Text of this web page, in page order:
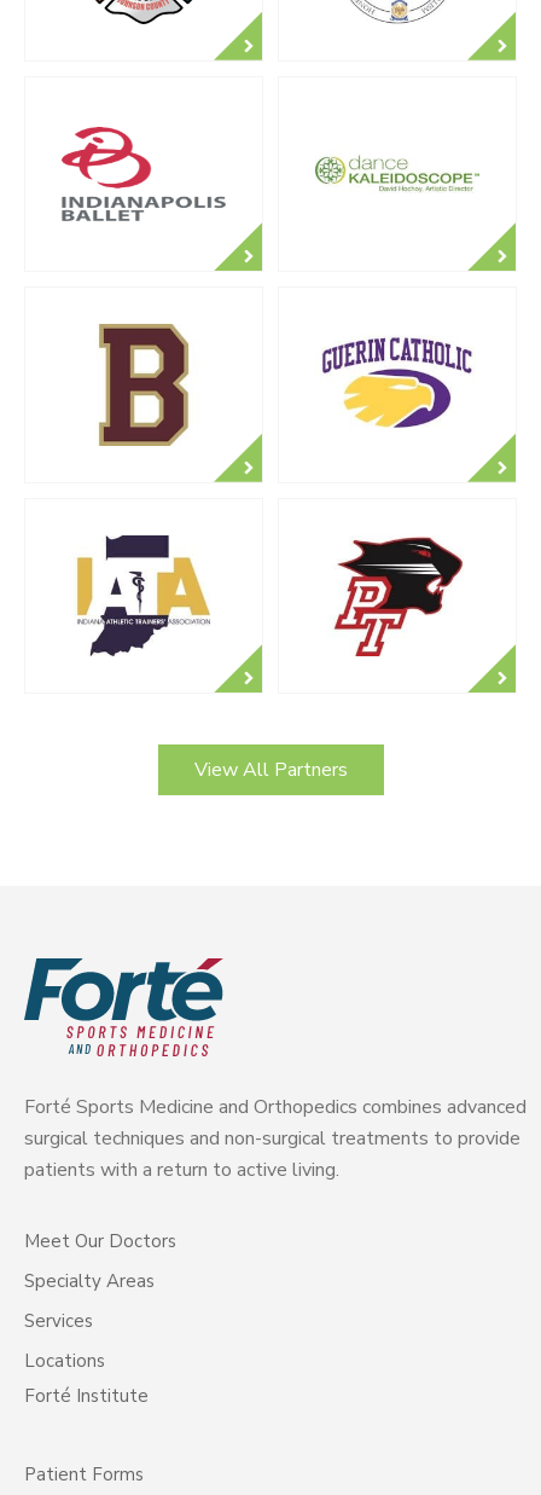
View All Partners
Forté Sports Medicine and Orthopedics combines advanced
surgical techniques and non-surgical treatments to provide
patients with a return to active living.
Meet Our Doctors
Specialty Areas
Services
Locations
Forté Institute
Patient Forms